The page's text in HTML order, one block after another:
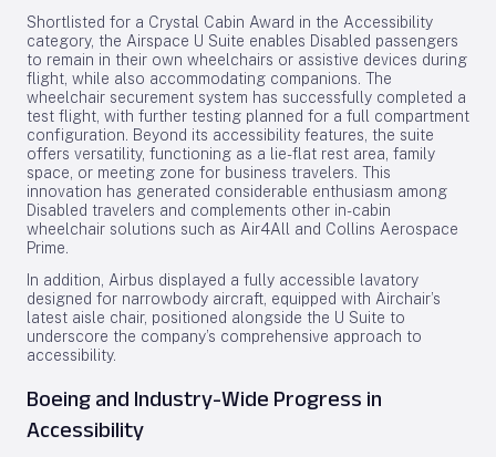
Shortlisted for a Crystal Cabin Award in the Accessibility
category, the Airspace U Suite enables Disabled passengers
to remain in their own wheelchairs or assistive devices during
flight, while also accommodating companions. The
wheelchair securement system has successfully completed a
test flight, with further testing planned for a full compartment
configuration. Beyond its accessibility features, the suite
offers versatility, functioning as a lie-flat rest area, family
space, or meeting zone for business travelers. This
innovation has generated considerable enthusiasm among
Disabled travelers and complements other in-cabin
wheelchair solutions such as Air4All and Collins Aerospace
Prime.
In addition, Airbus displayed a fully accessible lavatory
designed for narrowbody aircraft, equipped with Airchair’s
latest aisle chair, positioned alongside the U Suite to
underscore the company’s comprehensive approach to
accessibility.
Boeing and Industry-Wide Progress in
Accessibility